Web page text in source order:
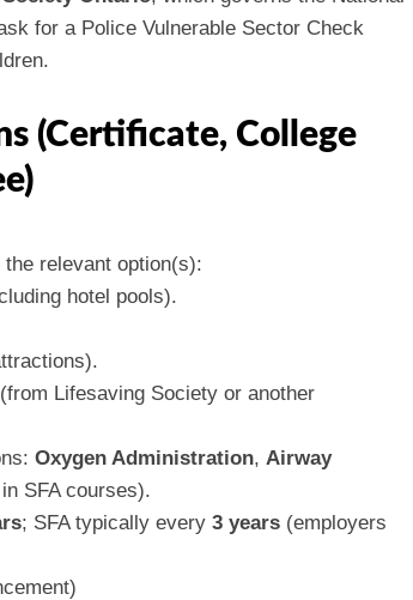
for a Police Vulnerable Sector Check
(Certificate, College
relevant option(s):
hotel pools).
Lifesaving Society or another
Oxygen Administration, Airway
SFA courses).
; SFA typically every 3 years(employers